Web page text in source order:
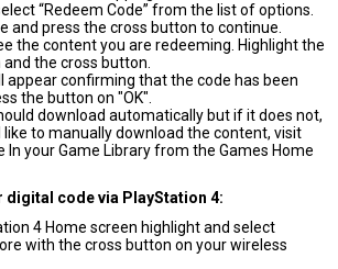
“Redeem Code” from the list of options.
and press the cross button to continue.
the content you are redeeming. Highlight the
the cross button.
appear confirming that the code has been
the button on "OK".
download automatically but if it does not,
like to manually download the content, visit
In your Game Library from the Games Home
digital code via PlayStation 4:
4 Home screen highlight and select
with the cross button on your wireless